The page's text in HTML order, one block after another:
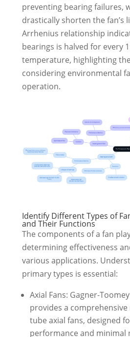
preventing bearing failures,
drastically shorten the fan’s
Arrhenius relationship
bearings is halved for every
temperature, highlighting
considering environmental
operation.
Identify Different Types of
and Their Functions
The components of a fan
determining effectiveness
various applications.
primary types is essential:
Axial Fans: Gagner-
provides a
tube axial fans, designed
performance and minimal